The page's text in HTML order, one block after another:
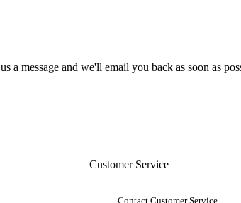
a message and we'll email you back as soon as
Customer Service
Contact Customer Service